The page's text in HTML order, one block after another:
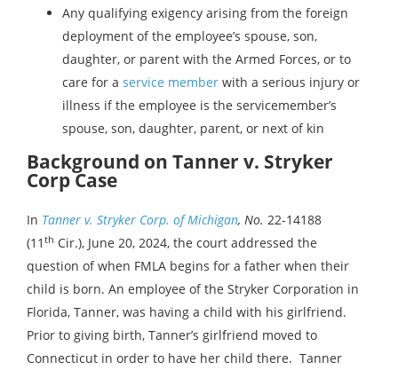
Any qualifying exigency arising from the foreign
deployment of the employee’s spouse, son,
daughter, or parent with the Armed Forces, or to
care for a service member with a serious injury or
illness if the employee is the servicemember’s
spouse, son, daughter, parent, or next of kin
Background on Tanner v. Stryker
Corp Case
In Tanner v. Stryker Corp. of Michigan, No. 22-14188
(11 th Cir.), June 20, 2024, the court addressed the
question of when FMLA begins for a father when their
child is born. An employee of the Stryker Corporation in
Florida, Tanner, was having a child with his girlfriend.
Prior to giving birth, Tanner’s girlfriend moved to
Connecticut in order to have her child there. Tanner